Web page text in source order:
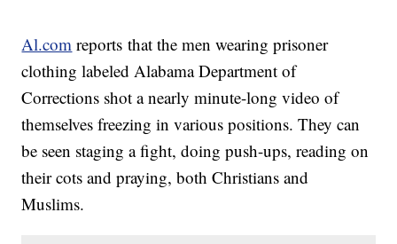
Al.com reports that the men wearing prisoner
clothing labeled Alabama Department of
Corrections shot a nearly minute-long video of
themselves freezing in various positions. They can
be seen staging a fight, doing push-ups, reading on
their cots and praying, both Christians and
Muslims.